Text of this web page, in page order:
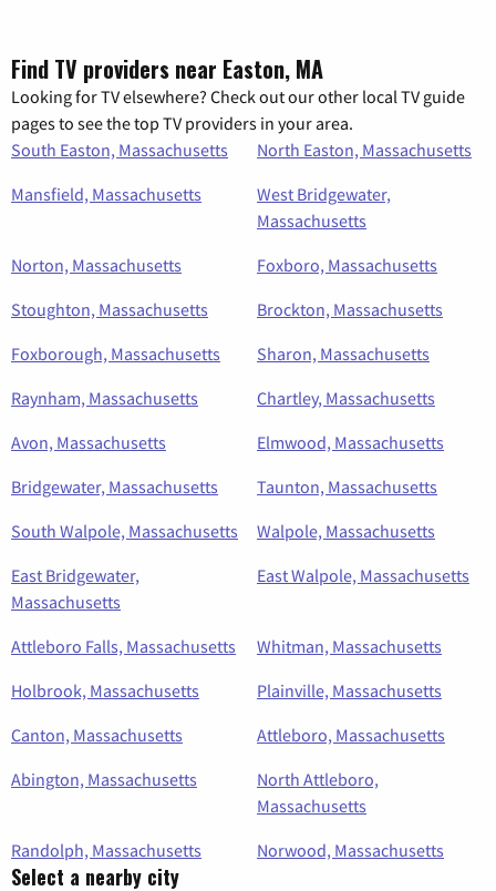
Find TV providers near Easton, MA
Looking for TV elsewhere? Check out our other local TV guide
pages to see the top TV providers in your area.
South Easton, Massachusetts
North Easton, Massachusetts
Mansfield, Massachusetts
West Bridgewater,
Massachusetts
Norton, Massachusetts
Foxboro, Massachusetts
Stoughton, Massachusetts
Brockton, Massachusetts
Foxborough, Massachusetts
Sharon, Massachusetts
Raynham, Massachusetts
Chartley, Massachusetts
Avon, Massachusetts
Elmwood, Massachusetts
Bridgewater, Massachusetts
Taunton, Massachusetts
South Walpole, Massachusetts
Walpole, Massachusetts
East Bridgewater,
Massachusetts
East Walpole, Massachusetts
Attleboro Falls, Massachusetts
Whitman, Massachusetts
Holbrook, Massachusetts
Plainville, Massachusetts
Canton, Massachusetts
Attleboro, Massachusetts
Abington, Massachusetts
North Attleboro,
Massachusetts
Randolph, Massachusetts
Norwood, Massachusetts
Select a nearby city